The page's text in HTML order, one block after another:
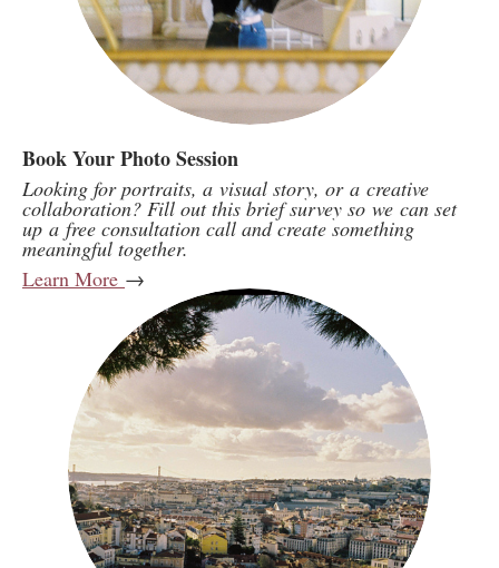
Book Your Photo Session
Looking for portraits, a visual story, or a creative
collaboration? Fill out this brief survey so we can set
up a free consultation call and create something
meaningful together.
Learn More →